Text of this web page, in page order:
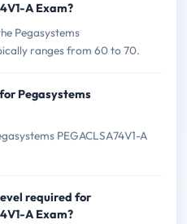
A Exam?
Pegasystems
ranges from 60 to 70.
Pegasystems
PEGACLSA74V1-A
required for
A Exam?